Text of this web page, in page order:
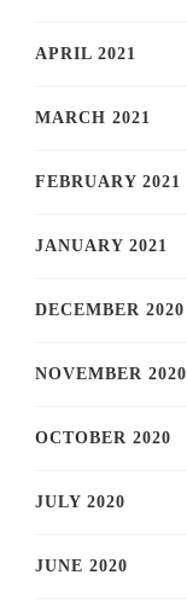
APRIL 2021
MARCH 2021
FEBRUARY 2021
JANUARY 2021
DECEMBER 2020
NOVEMBER 2020
OCTOBER 2020
JULY 2020
JUNE 2020